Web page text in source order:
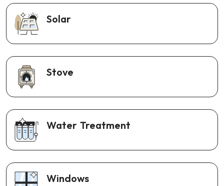
Solar
Stove
Water Treatment
Windows